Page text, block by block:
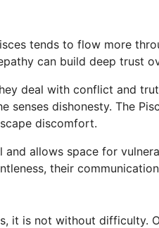
tends to flow more
can build deep trust
deal with conflict and
senses dishonesty. The
discomfort.
allows space for
their
it is not without difficulty.